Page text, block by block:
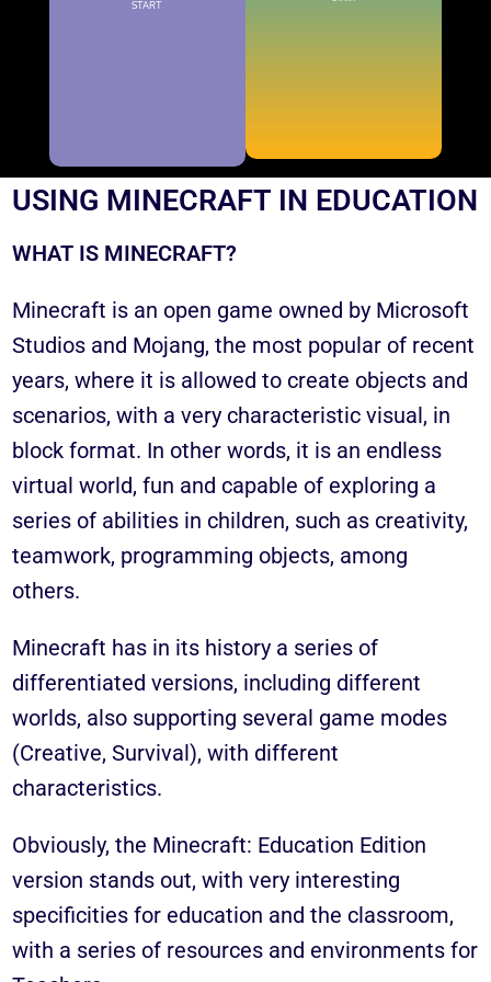
START
KNOW THE ADVANTAGES OF
USING MINECRAFT IN EDUCATION
WHAT IS MINECRAFT?
Minecraft is an open game owned by Microsoft
Studios and Mojang, the most popular of recent
years, where it is allowed to create objects and
scenarios, with a very characteristic visual, in
block format. In other words, it is an endless
virtual world, fun and capable of exploring a
series of abilities in children, such as creativity,
teamwork, programming objects, among
others.
Minecraft has in its history a series of
differentiated versions, including different
worlds, also supporting several game modes
(Creative, Survival), with different
characteristics.
Obviously, the Minecraft: Education Edition
version stands out, with very interesting
specificities for education and the classroom,
with a series of resources and environments for